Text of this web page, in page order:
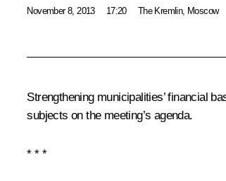
November 8, 2013 17:20 The Kremlin, Moscow
Strengthening municipalities’ financial
subjects on the meeting’s agenda.
* * *